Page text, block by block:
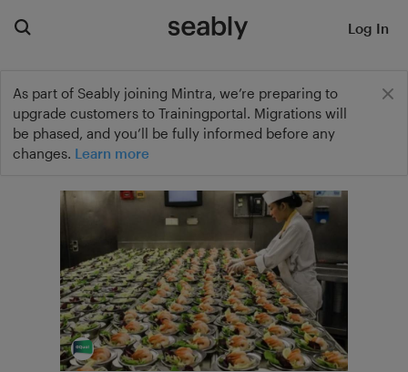
As part of Seably joining Mintra, we’re preparing to
upgrade customers to Trainingportal. Migrations will
be phased, and you’ll be fully informed before any
changes. Learn more
Log In